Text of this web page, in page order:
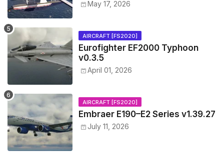
May 17, 2026
AIRCRAFT [FS2020]
Eurofighter EF2000 Typhoon
v0.3.5
April 01, 2026
AIRCRAFT [FS2020]
Embraer E190–E2 Series v1.39.27
July 11, 2026